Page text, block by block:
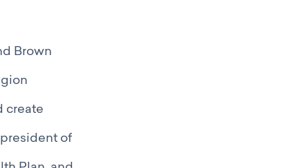
Brown
create
of